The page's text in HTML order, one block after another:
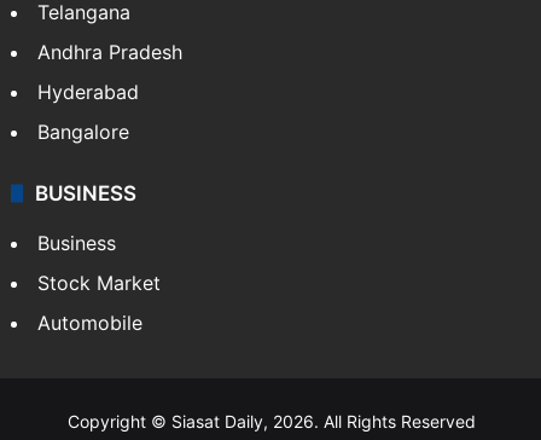
LIFESTYLE
Health
Food
Andhra Pradesh
Hyderabad
Bangalore